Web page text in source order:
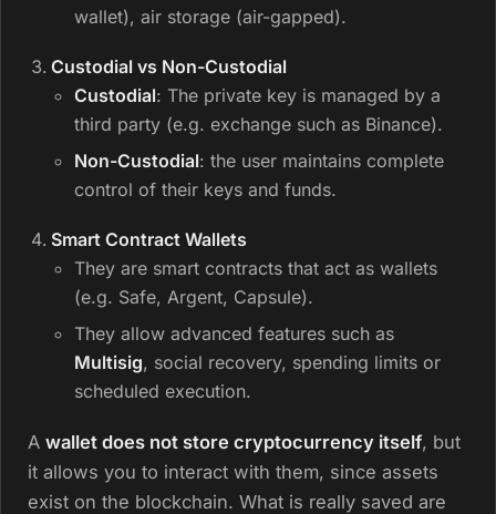
wallet), air storage (air-gapped).
Custodial vs Non-Custodial
Custodial: The private key is managed by a
third party (e.g. exchange such as Binance).
Non-Custodial: the user maintains complete
control of their keys and funds.
Smart Contract Wallets
They are smart contracts that act as wallets
(e.g. Safe, Argent, Capsule).
They allow advanced features such as
Multisig, social recovery, spending limits or
scheduled execution.
A wallet does not store cryptocurrency itself, but
it allows you to interact with them, since assets
exist on the blockchain. What is really saved are